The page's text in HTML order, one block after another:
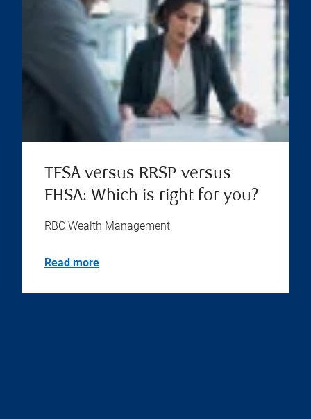
TFSA versus RRSP versus
FHSA: Which is right for you?
RBC Wealth Management
Read more